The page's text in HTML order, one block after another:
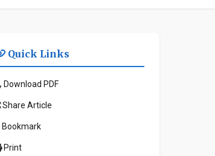
Quick Links
Download PDF
Share Article
Bookmark
Print